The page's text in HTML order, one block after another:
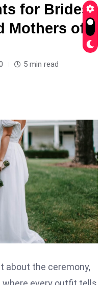
for Brides,
Mothers of
5 min read
about the ceremony,